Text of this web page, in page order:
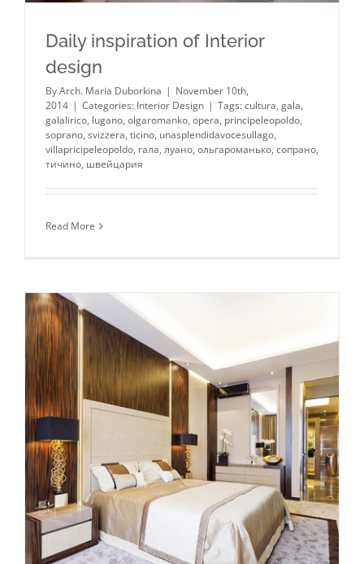
Daily inspiration of Interior
design
ByArch. Maria Duborkina | November 10th,
2014 | Categories: Interior Design | Tags:cultura, gala,
galalirico, lugano, olgaromanko, opera, principeleopoldo,
soprano, svizzera, ticino, unasplendidavocesullago,
villapricipeleopoldo, гала, луано, ольгароманько, сопрано,
тичино, швейцария
Read More
Daily inspiration of Interior design